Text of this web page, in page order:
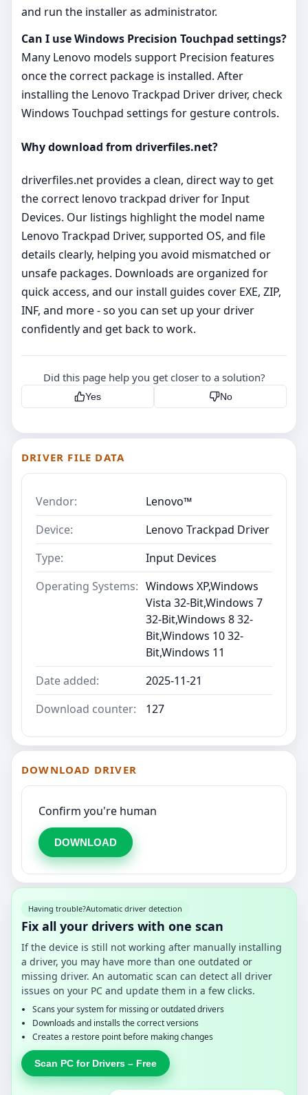
and run the installer as administrator.
Can I use Windows Precision Touchpad settings?
Many Lenovo models support Precision features
once the correct package is installed. After
installing the Lenovo Trackpad Driver driver, check
Windows Touchpad settings for gesture controls.
Why download from driverfiles.net?
driverfiles.net provides a clean, direct way to get
the correct lenovo trackpad driver for Input
Devices. Our listings highlight the model name
Lenovo Trackpad Driver, supported OS, and file
details clearly, helping you avoid mismatched or
unsafe packages. Downloads are organized for
quick access, and our install guides cover EXE, ZIP,
INF, and more - so you can set up your driver
confidently and get back to work.
Did this page help you get closer to a solution?
Yes No
DRIVER FILE DATA
Vendor:
Lenovo™
Device:
Lenovo Trackpad Driver
Type:
Input Devices
Operating Systems: Windows XP,Windows
Vista 32-Bit,Windows 7
32-Bit,Windows 8 32-
Bit,Windows 10 32-
Bit,Windows 11
Date added:
2025-11-21
Download counter:
127
DOWNLOAD DRIVER
Confirm you're human
DOWNLOAD
Having trouble?Automatic driver detection
Fix all your drivers with one scan
If the device is still not working after manually installing
a driver, you may have more than one outdated or
missing driver. An automatic scan can detect all driver
issues on your PC and update them in a few clicks.
Scans your system for missing or outdated drivers
Downloads and installs the correct versions
Creates a restore point before making changes
Scan PC for Drivers – Free